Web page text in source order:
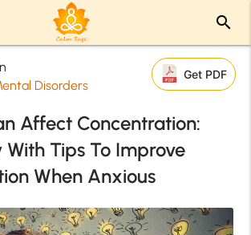
search
Disorders
Get PDF
Affect Concentration:
With Tips To Improve
When Anxious